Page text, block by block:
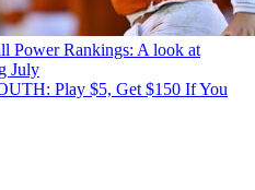
Power Rankings: A look at
July
Play $5, Get $150 If You